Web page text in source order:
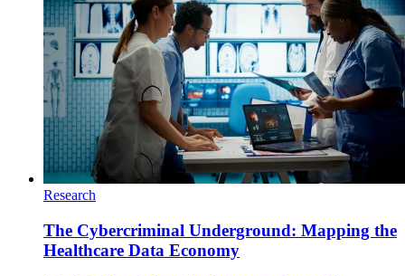
Research
The Cybercriminal Underground: Mapping the
Healthcare Data Economy